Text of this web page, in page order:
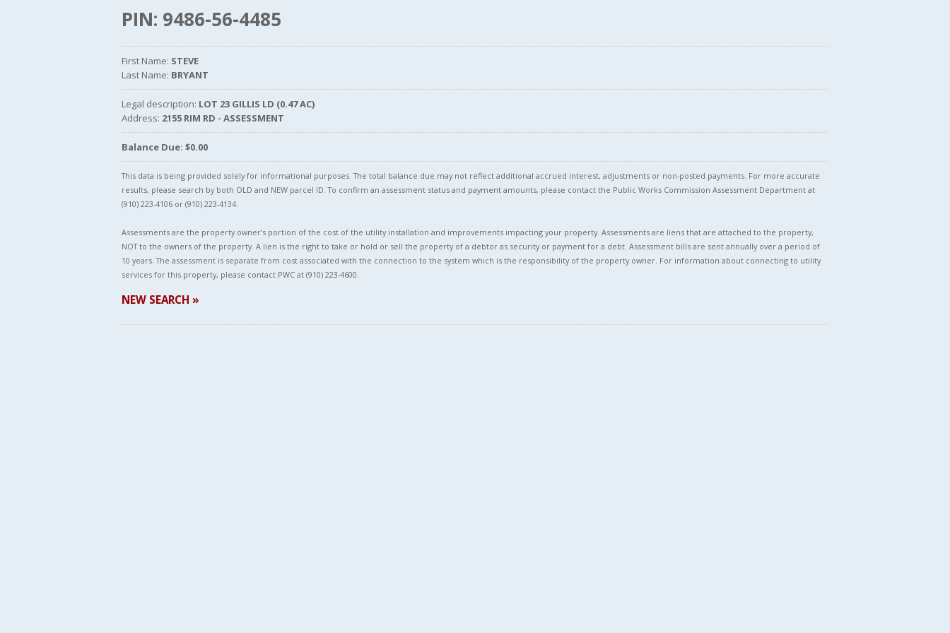
PIN: 9486-56-4485
First Name: STEVE
Last Name: BRYANT
Legal description: LOT 23 GILLIS LD (0.47 AC)
Address: 2155 RIM RD - ASSESSMENT
Balance Due: $0.00
This data is being provided solely for informational purposes. The total balance due may not reflect additional accrued interest, adjustments or non-posted payments. For more accurate
results, please search by both OLD and NEW parcel ID. To confirm an assessment status and payment amounts, please contact the Public Works Commission Assessment Department at
(910) 223-4106 or (910) 223-4134.
Assessments are the property owner’s portion of the cost of the utility installation and improvements impacting your property. Assessments are liens that are attached to the property,
NOT to the owners of the property. A lien is the right to take or hold or sell the property of a debtor as security or payment for a debt. Assessment bills are sent annually over a period of
10 years. The assessment is separate from cost associated with the connection to the system which is the responsibility of the property owner. For information about connecting to utility
services for this property, please contact PWC at (910) 223-4600.
NEW SEARCH »